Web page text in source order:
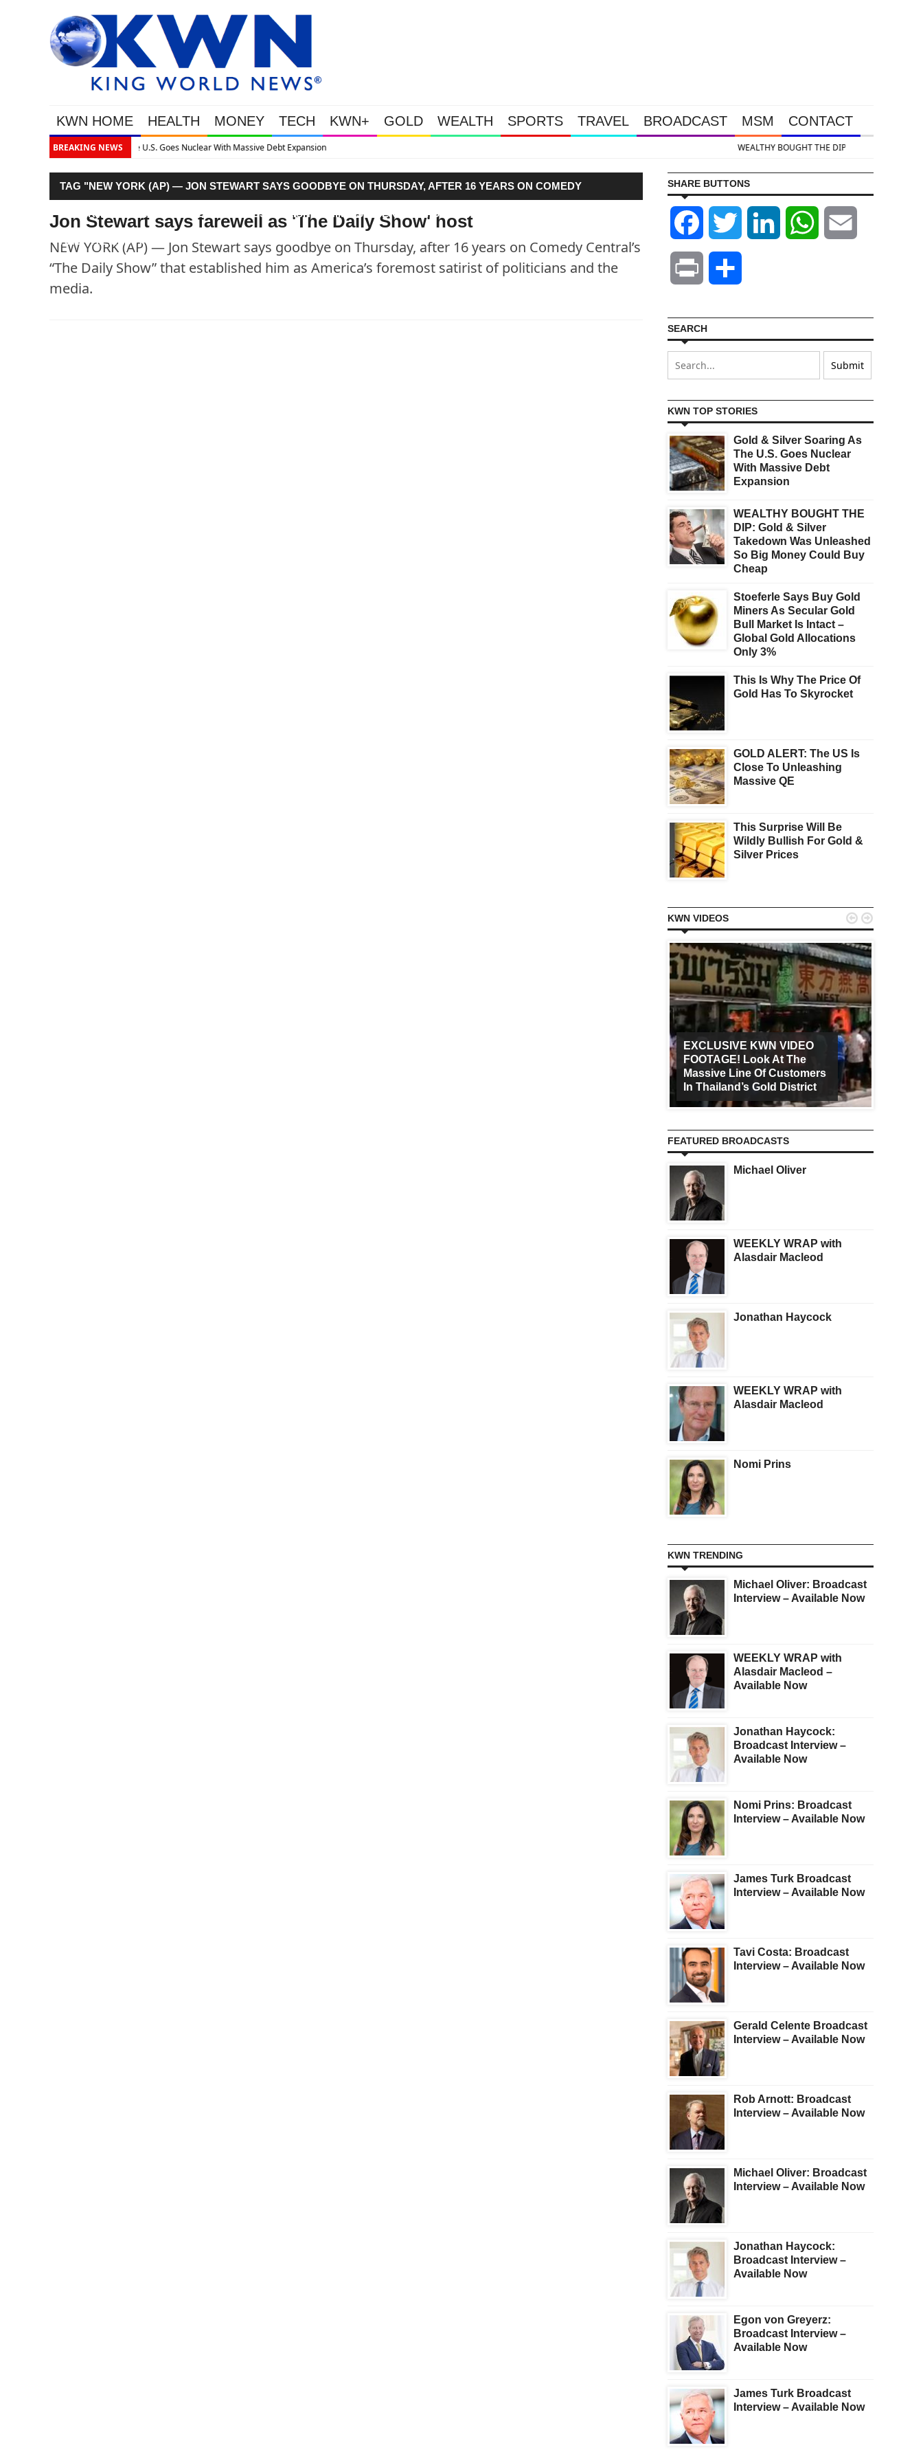
KWN HOME HEALTH MONEY TECH KWN+ GOLD WEALTH SPORTS TRAVEL BROADCAST MSM CONTACT
BREAKING NEWS
Debt Expansion WEALTHY BOUGHT THE DIP: Gold & Silver Takedown Was Unleashed So Big Money Could Buy Cheap
TAG "NEW YORK (AP) — JON STEWART SAYS GOODBYE ON THURSDAY, AFTER 16 YEARS ON COMEDY
CENTRAL’S “THE DAILY SHOW” THAT ESTABLISHED HIM AS AMERICA’S FOREMOST SATIRIST OF POLITICIANS
AND THE MEDIA."
Jon Stewart says farewell as 'The Daily Show' host
NEW YORK (AP) — Jon Stewart says goodbye on Thursday, after 16 years on Comedy Central’s
“The Daily Show” that established him as America’s foremost satirist of politicians and the
media.
SHARE BUTTONS
Facebook Twitter LinkedIn WhatsApp
Print
SEARCH
KWN TOP STORIES
Gold & Silver Soaring As
The U.S. Goes Nuclear
With Massive Debt
Expansion
WEALTHY BOUGHT THE
DIP: Gold & Silver
Takedown Was Unleashed
So Big Money Could Buy
Cheap
Stoeferle Says Buy Gold
Miners As Secular Gold
Bull Market Is Intact –
Global Gold Allocations
Only 3%
This Is Why The Price Of
Gold Has To Skyrocket
GOLD ALERT: The US Is
Close To Unleashing
Massive QE
This Surprise Will Be
Wildly Bullish For Gold &
Silver Prices
KWN VIDEOS
EXCLUSIVE KWN VIDEO
FOOTAGE! Look At The
Massive Line Of Customers
In Thailand’s Gold District
 
FEATURED BROADCASTS
Michael Oliver
WEEKLY WRAP with
Alasdair Macleod
Jonathan Haycock
WEEKLY WRAP with
Alasdair Macleod
Nomi Prins
KWN TRENDING
Michael Oliver: Broadcast
Interview – Available Now
WEEKLY WRAP with
Alasdair Macleod –
Available Now
Jonathan Haycock:
Broadcast Interview –
Available Now
Nomi Prins: Broadcast
Interview – Available Now
James Turk Broadcast
Interview – Available Now
Tavi Costa: Broadcast
Interview – Available Now
Gerald Celente Broadcast
Interview – Available Now
Rob Arnott: Broadcast
Interview – Available Now
Michael Oliver: Broadcast
Interview – Available Now
Jonathan Haycock:
Broadcast Interview –
Available Now
Egon von Greyerz:
Broadcast Interview –
Available Now
James Turk Broadcast
Interview – Available Now